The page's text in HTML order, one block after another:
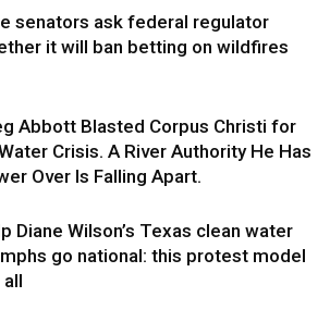
senators ask federal regulator
it will ban betting on wildfires
Abbott Blasted Corpus Christi for
Crisis. A River Authority He Has
Over Is Falling Apart.
Diane Wilson’s Texas clean water
go national: this protest model